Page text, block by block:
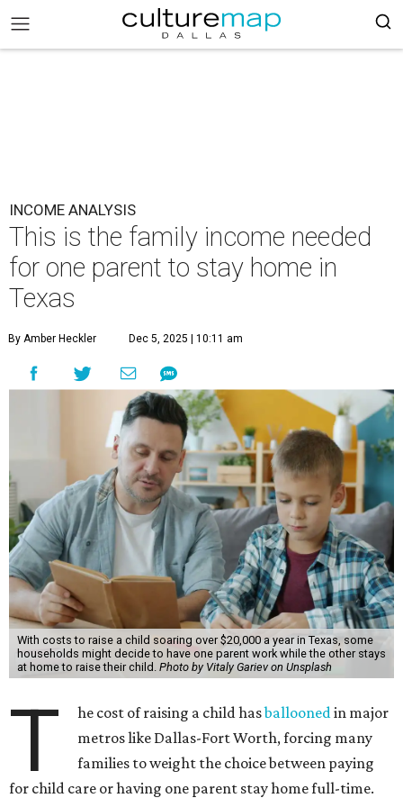
INCOME ANALYSIS
This is the family income needed
for one parent to stay home in
Texas
By Amber Heckler Dec 5, 2025 | 10:11 am
With costs to raise a child soaring over $20,000 a year in Texas, some
households might decide to have one parent work while the other stays
at home to raise their child. Photo by Vitaly Gariev on Unsplash
T he cost of raising a child hasballoonedin major
metros like Dallas-Fort Worth, forcing many
families to weight the choice between paying
for child care or having one parent stay home full-time.